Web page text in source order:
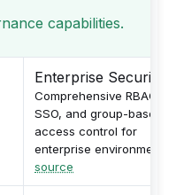
capabilities.
Enterprise Security
Comprehensive RBAC,
SSO, and group-based
access control for
enterprise environments.
source